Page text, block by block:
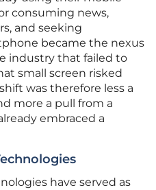
consuming news,
and seeking
became the nexus
industry that failed to
small screen risked
was therefore less a
more a pull from a
embraced a
have served as